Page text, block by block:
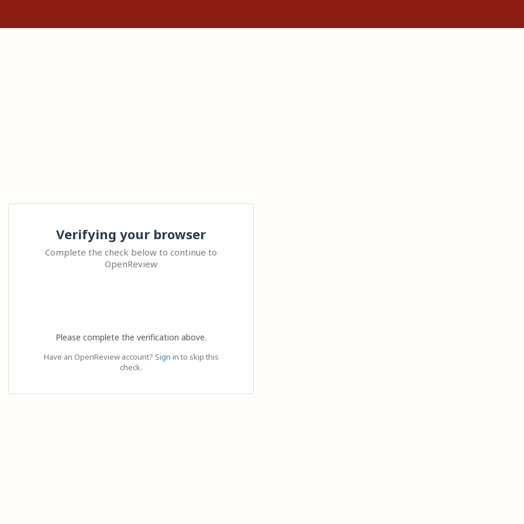
Verifying your browser
Complete the check below to continue to
OpenReview
Please complete the verification above.
Have an OpenReview account? Sign in to skip this
check.